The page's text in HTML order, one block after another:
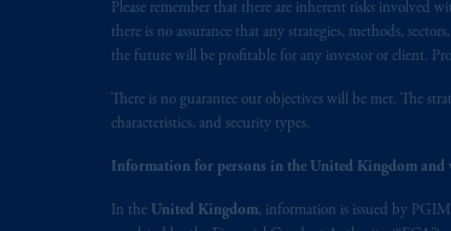
Please remember that there are inherent risks involved
there is no assurance that any strategies, methods,
the future will be profitable for any investor or client.
There is no guarantee our objectives will be met. The
characteristics, and security types.
Information for persons in the United Kingdom
In the United Kingdom, information is issued by
The information on this
© 2026 Prudential